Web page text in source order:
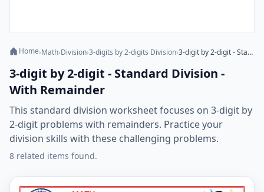
Home›Math›Division›3-digits by 2-digits Division› 3-digit by 2-digit - Standard Division - With Remainder
3-digit by 2-digit - Standard Division -
With Remainder
This standard division worksheet focuses on 3-digit by
2-digit problems with remainders. Practice your
division skills with these challenging problems.
8 related items found.